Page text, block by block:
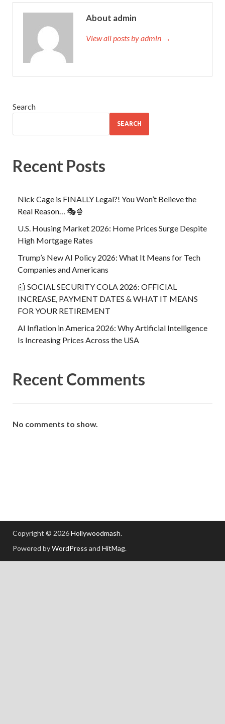
About admin
View all posts by admin →
Search
SEARCH
Recent Posts
Nick Cage is FINALLY Legal?! You Won’t Believe the
Real Reason… 🎭🍿
U.S. Housing Market 2026: Home Prices Surge Despite
High Mortgage Rates
Trump’s New AI Policy 2026: What It Means for Tech
Companies and Americans
📰 SOCIAL SECURITY COLA 2026: OFFICIAL
INCREASE, PAYMENT DATES & WHAT IT MEANS
FOR YOUR RETIREMENT
AI Inflation in America 2026: Why Artificial Intelligence
Is Increasing Prices Across the USA
Recent Comments
No comments to show.
Copyright © 2026Hollywoodmash.
Powered byWordPress and HitMag.